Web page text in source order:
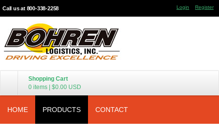
Call us at 800-338-2258 Login Register
Shopping Cart
0 items
$0.00 USD
HOME PRODUCTS CONTACT